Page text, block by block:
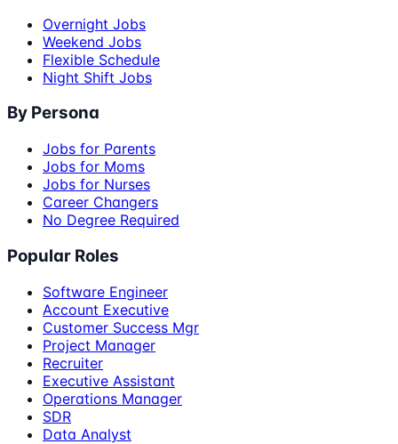
Overnight Jobs
Weekend Jobs
Flexible Schedule
Night Shift Jobs
By Persona
Jobs for Parents
Jobs for Moms
Jobs for Nurses
Career Changers
No Degree Required
Popular Roles
Software Engineer
Account Executive
Customer Success Mgr
Project Manager
Recruiter
Executive Assistant
Operations Manager
SDR
Data Analyst